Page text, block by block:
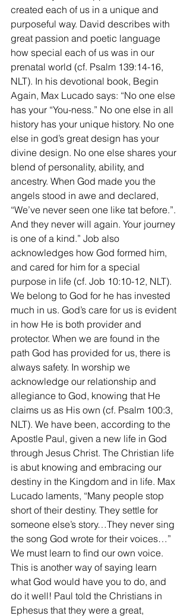
created each of us in a unique and
purposeful way. David describes with
great passion and poetic language
how special each of us was in our
prenatal world (cf. Psalm 139:14-16,
NLT). In his devotional book, Begin
Again, Max Lucado says: “No one else
has your “You-ness.” No one else in all
history has your unique history. No one
else in god’s great design has your
divine design. No one else shares your
blend of personality, ability, and
ancestry. When God made you the
angels stood in awe and declared,
“We’ve never seen one like tat before.”.
And they never will again. Your journey
is one of a kind.” Job also
acknowledges how God formed him,
and cared for him for a special
purpose in life (cf. Job 10:10-12, NLT).
We belong to God for he has invested
much in us. God’s care for us is evident
in how He is both provider and
protector. When we are found in the
path God has provided for us, there is
always safety. In worship we
acknowledge our relationship and
allegiance to God, knowing that He
claims us as His own (cf. Psalm 100:3,
NLT). We have been, according to the
Apostle Paul, given a new life in God
through Jesus Christ. The Christian life
is abut knowing and embracing our
destiny in the Kingdom and in life. Max
Lucado laments, “Many people stop
short of their destiny. They settle for
someone else’s story…They never sing
the song God wrote for their voices…”
We must learn to find our own voice.
This is another way of saying learn
what God would have you to do, and
do it well! Paul told the Christians in
Ephesus that they were a great,